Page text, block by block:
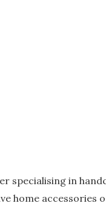
specialising in
home